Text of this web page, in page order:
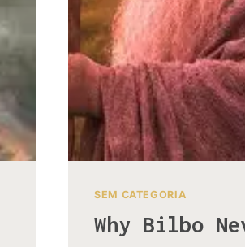
SEM CATEGORIA
Why Bilbo